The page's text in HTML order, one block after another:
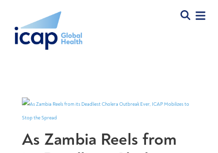
As Zambia Reels from